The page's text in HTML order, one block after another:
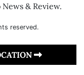
& Review.
reserved.